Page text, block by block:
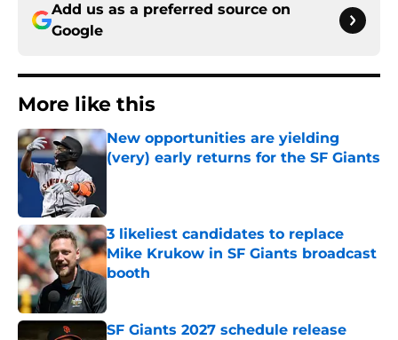
Add us as a preferred source on
Google
More like this
New opportunities are yielding
(very) early returns for the SF Giants
3 likeliest candidates to replace
Mike Krukow in SF Giants broadcast
booth
Published by on Invalid Date
SF Giants 2027 schedule release